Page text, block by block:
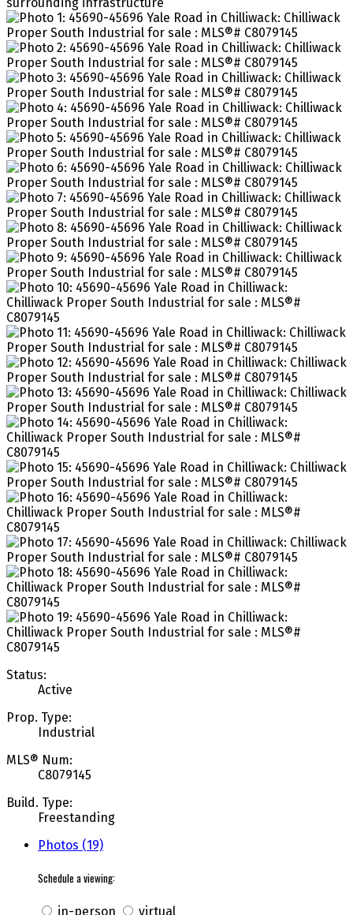
Status:
Active
Prop. Type:
Industrial
MLS® Num:
C8079145
Build. Type:
Freestanding
Photos (19)
Schedule a viewing:
in-person virtual